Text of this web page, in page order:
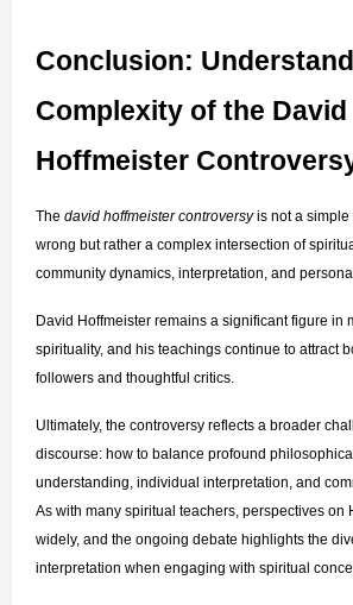
Conclusion:
Complexity of the David
Hoffmeister
The david hoffmeister controversy is not a simple
wrong but rather a complex intersection of
community dynamics, interpretation, and
David Hoffmeister remains a significant figure in
spirituality, and his teachings continue to attract
followers and thoughtful critics.
Ultimately, the controversy reflects a broader
discourse: how to balance profound
understanding, individual interpretation, and
As with many spiritual teachers, perspectives on
widely, and the ongoing debate highlights the
interpretation when engaging with spiritual